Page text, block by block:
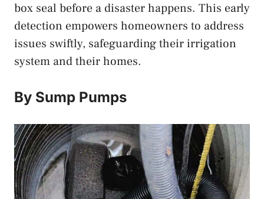
box seal before a disaster happens. This early
detection empowers homeowners to address
issues swiftly, safeguarding their irrigation
system and their homes.
By Sump Pumps